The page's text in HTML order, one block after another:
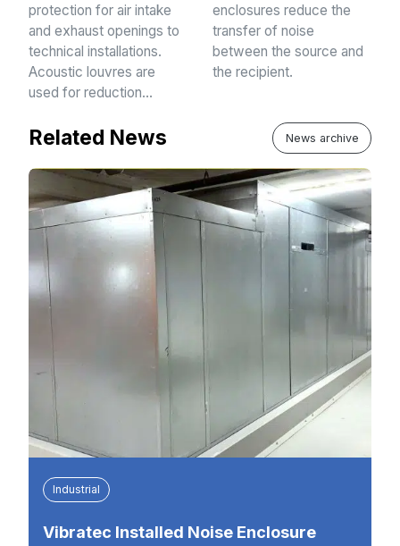
protection for air intake
and exhaust openings to
technical installations.
Acoustic louvres are
used for reduction…
enclosures reduce the
transfer of noise
between the source and
the recipient.
Related News News archive
Industrial
Vibratec Installed Noise Enclosure